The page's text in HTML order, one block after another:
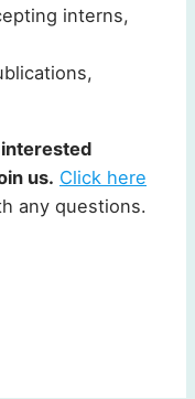
interns,
us. Click here
any questions.